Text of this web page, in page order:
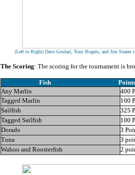
(Left to Right) Dave Goulart, Tony Rogers, and Jim Soares
The Scoring: The scoring for the tournament is
Fish Points
Any Marlin
400
Tagged Marlin
100
Sailfish
325
Tagged Sailfish
100
Dorado
3
Tuna
3
Wahoo and Roosterfish
2